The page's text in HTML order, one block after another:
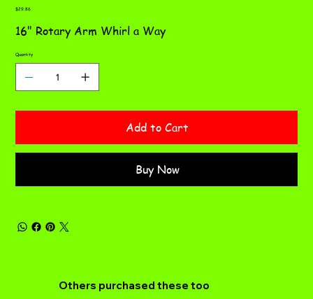
Price
$29.86
16" Rotary Arm Whirl a Way
Quantity
Add to Cart
Buy Now
Others purchased these too